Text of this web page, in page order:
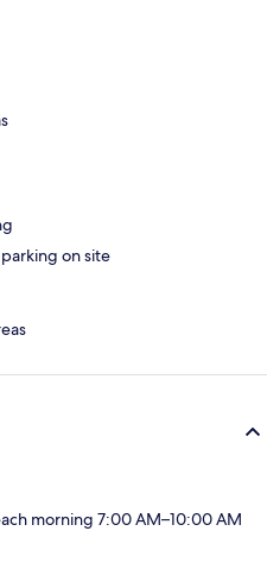
on site
morning 7:00 AM–10:00 AM